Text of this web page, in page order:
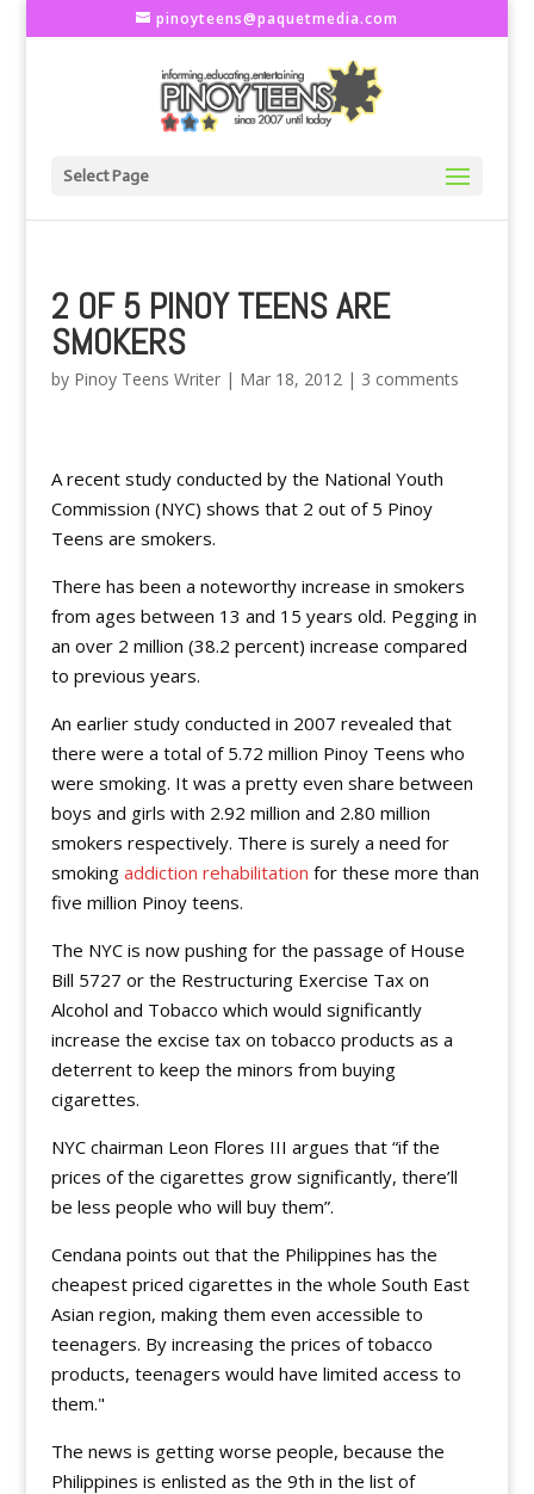
pinoyteens@paquetmedia.com
Select Page
2 OF 5 PINOY TEENS ARE
SMOKERS
by Pinoy Teens Writer| Mar 18, 2012| 3 comments
A recent study conducted by the National Youth
Commission (NYC) shows that 2 out of 5 Pinoy
Teens are smokers.
There has been a noteworthy increase in smokers
from ages between 13 and 15 years old. Pegging in
an over 2 million (38.2 percent) increase compared
to previous years.
An earlier study conducted in 2007 revealed that
there were a total of 5.72 million Pinoy Teens who
were smoking. It was a pretty even share between
boys and girls with 2.92 million and 2.80 million
smokers respectively. There is surely a need for
smoking addiction rehabilitation for these more than
five million Pinoy teens.
The NYC is now pushing for the passage of House
Bill 5727 or the Restructuring Exercise Tax on
Alcohol and Tobacco which would significantly
increase the excise tax on tobacco products as a
deterrent to keep the minors from buying
cigarettes.
NYC chairman Leon Flores III argues that “if the
prices of the cigarettes grow significantly, there’ll
be less people who will buy them”.
Cendana points out that the Philippines has the
cheapest priced cigarettes in the whole South East
Asian region, making them even accessible to
teenagers. By increasing the prices of tobacco
products, teenagers would have limited access to
them."
The news is getting worse people, because the
Philippines is enlisted as the 9th in the list of